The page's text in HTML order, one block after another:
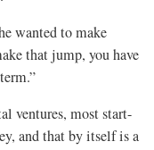
wanted to make
that jump, you have
ventures, most start-
and that by itself is a